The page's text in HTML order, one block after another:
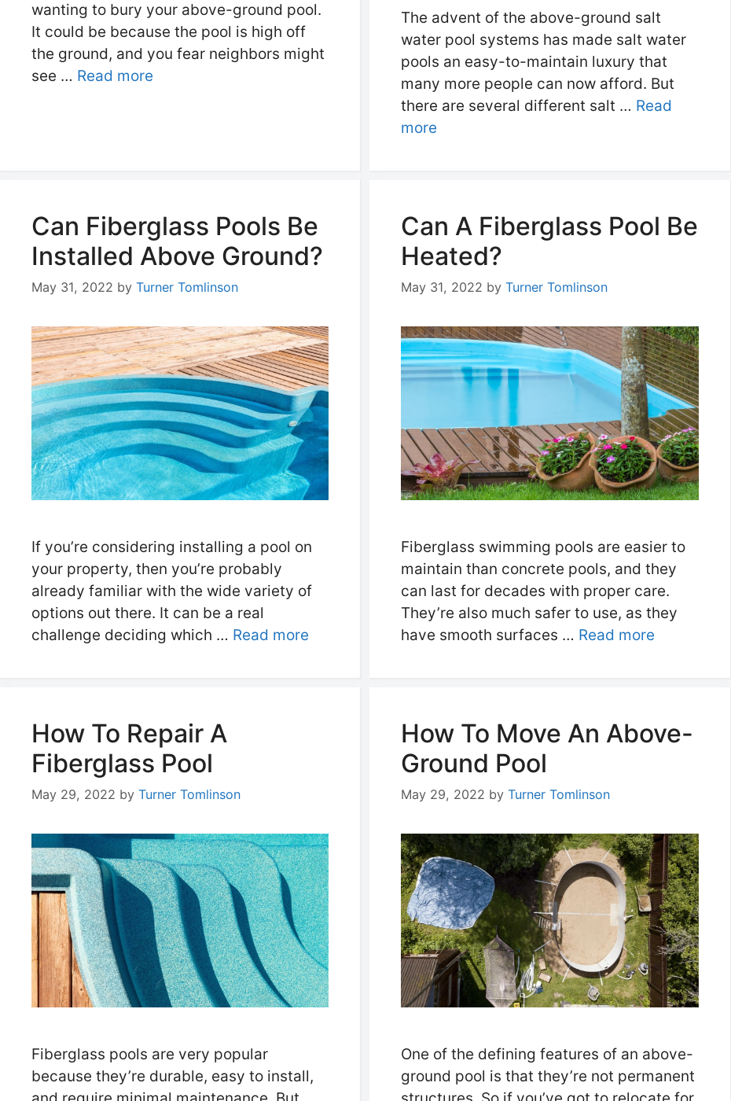
wanting to bury your above-ground pool.
It could be because the pool is high off
the ground, and you fear neighbors might
see … Read more
The advent of the above-ground salt
water pool systems has made salt water
pools an easy-to-maintain luxury that
many more people can now afford. But
there are several different salt … Read
more
Can Fiberglass Pools Be
Installed Above Ground?
May 31, 2022 by Turner Tomlinson
If you’re considering installing a pool on
your property, then you’re probably
already familiar with the wide variety of
options out there. It can be a real
challenge deciding which … Read more
Can A Fiberglass Pool Be
Heated?
May 31, 2022 byTurner Tomlinson
Fiberglass swimming pools are easier to
maintain than concrete pools, and they
can last for decades with proper care.
They’re also much safer to use, as they
have smooth surfaces … Read more
How To Repair A
Fiberglass Pool
May 29, 2022 by Turner Tomlinson
Fiberglass pools are very popular
because they’re durable, easy to install,
How To Move An Above-
Ground Pool
May 29, 2022 byTurner Tomlinson
One of the defining features of an above-
ground pool is that they’re not permanent